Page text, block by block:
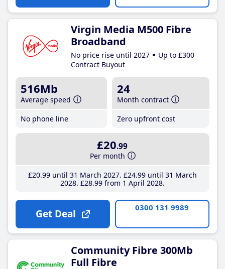
Virgin Media M500 Fibre
Broadband
No price rise until 2027
Up to £300
Contract Buyout
516Mb
Average speed
No phone line
24
Month contract
Zero upfront cost
£20.99
Per month
£20.99until 31 March 2027 £24.99until 31 March
2028 £28.99from 1 April 2028
Get Deal 0300 131 9989
Community Fibre 300Mb
Full Fibre